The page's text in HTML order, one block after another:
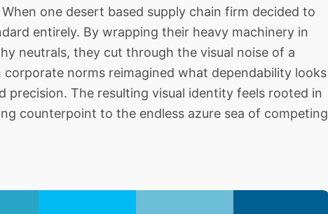
one desert based supply chain firm decided to
entirely. By wrapping their heavy machinery in
neutrals, they cut through the visual noise of a
norms reimagined what dependability looks
The resulting visual identity feels rooted in
counterpoint to the endless azure sea of competing